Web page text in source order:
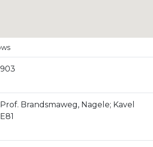
903
Prof. Brandsmaweg, Nagele; Kavel
E81